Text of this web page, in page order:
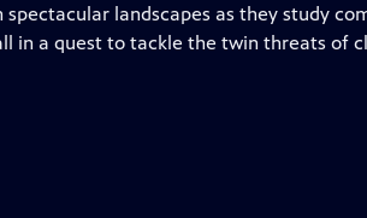
landscapes as they study
in a quest to tackle the twin threats of